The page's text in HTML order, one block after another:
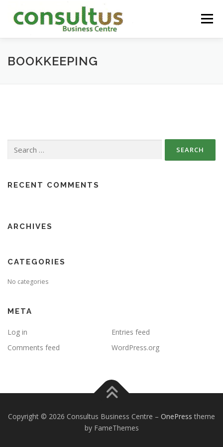
content
Menu
HOME ABOUT
BOOKKEEPING
for:
RECENT COMMENTS
ARCHIVES
CATEGORIES
No categories
META
Log in
Entries feed
Comments feed
WordPress.org
Copyright © 2026 Consultus Business Centre – OnePress theme
by FameThemes